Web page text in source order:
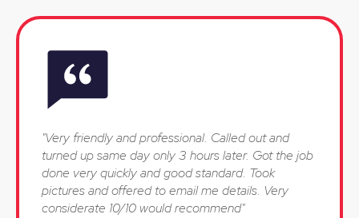
"Very friendly and professional. Called out and
turned up same day only 3 hours later. Got the job
done very quickly and good standard. Took
pictures and offered to email me details. Very
considerate 10/10 would recommend"